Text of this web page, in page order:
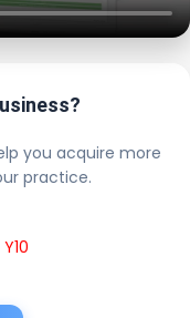
you acquire more
practice.